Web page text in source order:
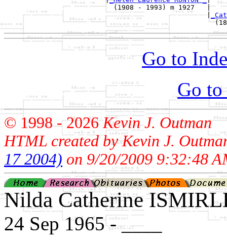
                           (1908 - 1993) m 1927   |
                                                  |
Go to
Go to
© 1998 -2026Kevin J. Outman
HTML created by Kevin J.
17 2004) on 9/20/2009 9:32:48
Nilda Catherine
24 Sep 1965 - ____